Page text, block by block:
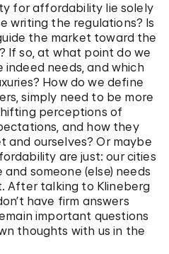
for affordability lie solely
writing the regulations? Is
the market toward the
If so, at what point do we
indeed needs, and which
How do we define
simply need to be more
perceptions of
and how they
and ourselves? Or maybe
are just: our cities
someone (else) needs
After talking to Klineberg
have firm answers
important questions
thoughts with us in the